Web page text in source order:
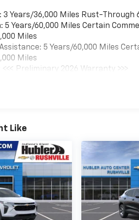
active
pass-
wireless
and wireless
(STD),
1.3L I3 TURBO
(155 hp
VARIABLE
Safety
(Uhy)
(Uhx)
With Lane
(Ue4)
3 Years/36,000 Miles Rust-Through
5 Years/60,000 Miles Certain
Miles
5 Years/60,000 Miles
Miles
Preliminary 2026 Warranty >>>
First Visit: 12 Months/12,000 Miles
Like